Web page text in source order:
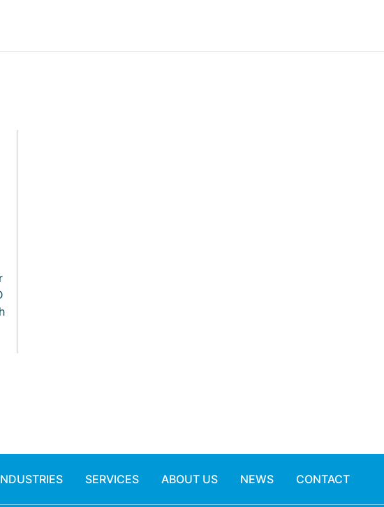
SERVICES ABOUT US NEWS CONTACT